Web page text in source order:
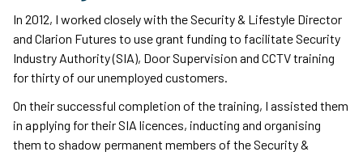
In 2012, I worked closely with the Security & Lifestyle Director
and Clarion Futures to use grant funding to facilitate Security
Industry Authority (SIA), Door Supervision and CCTV training
for thirty of our unemployed customers.
On their successful completion of the training, I assisted them
in applying for their SIA licences, inducting and organising
them to shadow permanent members of the Security &